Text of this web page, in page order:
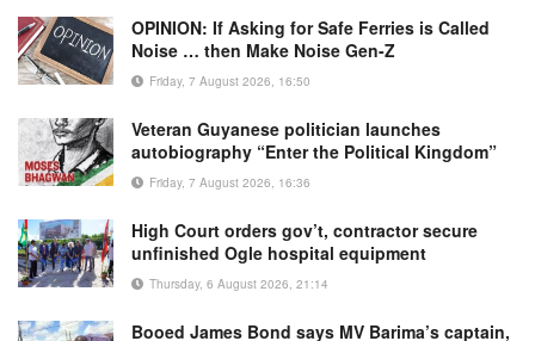
OPINION: If Asking for Safe Ferries is Called
Noise … then Make Noise Gen-Z
Friday, 7 August 2026, 16:50
Veteran Guyanese politician launches
autobiography “Enter the Political Kingdom”
Friday, 7 August 2026, 16:36
High Court orders gov’t, contractor secure
unfinished Ogle hospital equipment
Thursday, 6 August 2026, 21:14
Booed James Bond says MV Barima’s captain,